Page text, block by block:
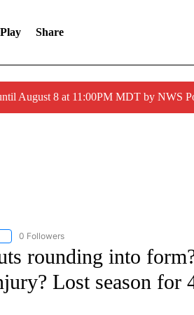
Play Share
August 8 at 11:00PM MDT by NWS
"CNN - SPORTS" TO RECEIVE
0 Followers
rounding into
Lost season for